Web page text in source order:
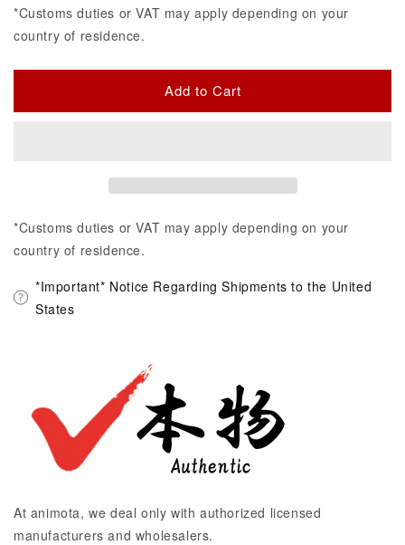
*Customs duties or VAT may apply depending on your
country of residence.
Add to Cart
*Customs duties or VAT may apply depending on your
country of residence.
*Important* Notice Regarding Shipments to the United
States
At animota, we deal only with authorized licensed
manufacturers and wholesalers.